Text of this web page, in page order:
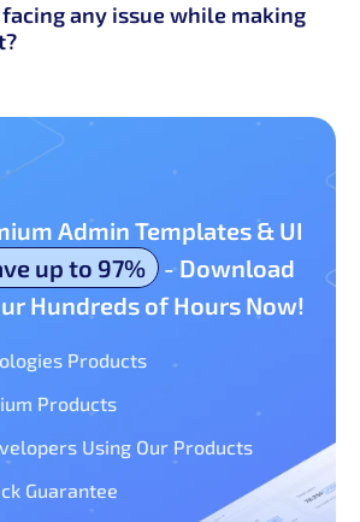
any issue while making
Admin Templates & UI
up to 97%
- Download
Hundreds of Hours Now!
Products​
Products​
Using Our Products
Guarantee